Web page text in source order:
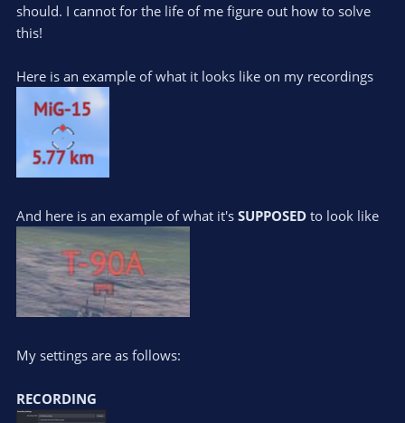
should. I cannot for the life of me figure out how to solve
this!
Here is an example of what it looks like on my recordings
And here is an example of what it's SUPPOSED to look like
My settings are as follows:
RECORDING